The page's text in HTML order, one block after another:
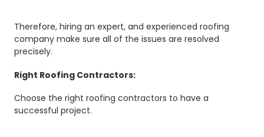
Therefore, hiring an expert, and experienced roofing
company make sure all of the issues are resolved
precisely.
Right Roofing Contractors:
Choose the right roofing contractors to have a
successful project.